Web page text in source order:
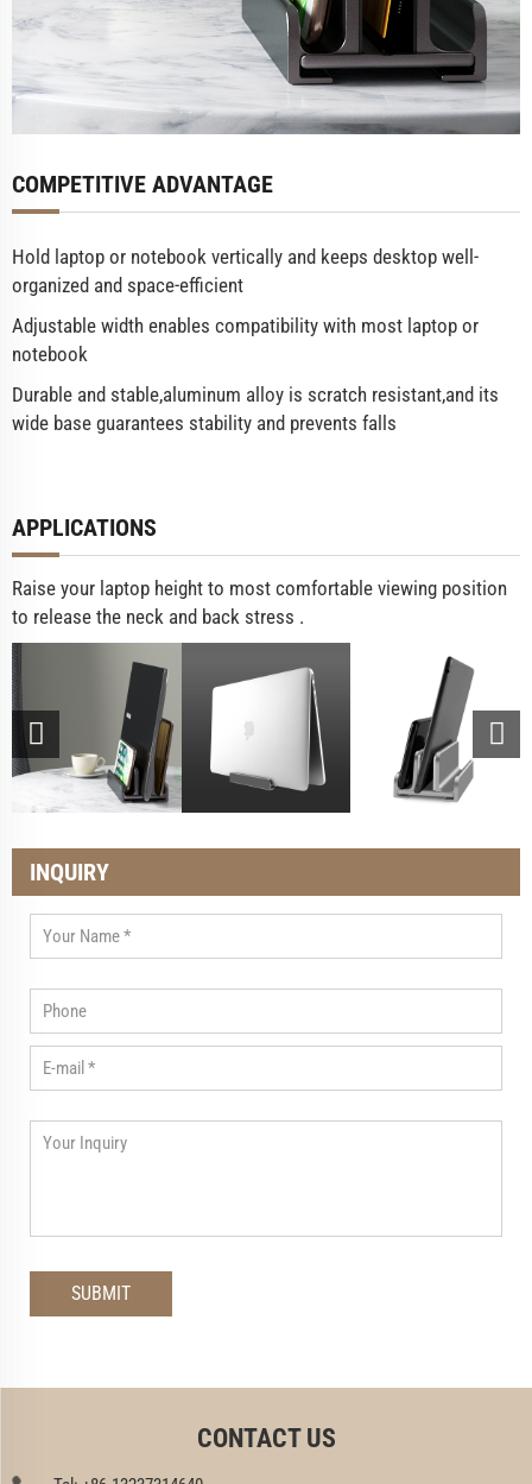
COMPETITIVE ADVANTAGE
Hold laptop or notebook vertically and keeps desktop well-
organized and space-efficient
Adjustable width enables compatibility with most laptop or
notebook
Durable and stable,aluminum alloy is scratch resistant,and its
wide base guarantees stability and prevents falls
APPLICATIONS
Raise your laptop height to most comfortable viewing position
to release the neck and back stress .
INQUIRY
CONTACT US